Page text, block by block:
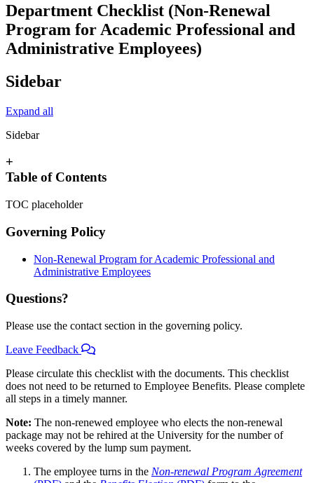
Department Checklist (Non-Renewal
Program for Academic Professional and
Administrative Employees)
Sidebar
Expand all
Sidebar
+
Table of Contents
TOC placeholder
Governing Policy
Non-Renewal Program for Academic Professional and
Administrative Employees
Questions?
Please use the contact section in the governing policy.
Leave Feedback
Please circulate this checklist with the documents. This checklist
does not need to be returned to Employee Benefits. Please complete
all steps in a timely manner.
Note: The non-renewed employee who elects the non-renewal
package may not be rehired at the University for the number of
weeks covered by the lump sum payment.
The employee turns in the Non-renewal Program Agreement